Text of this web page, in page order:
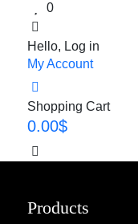
0
Hello, Log in
My Account
Shopping Cart
0.00$
Products